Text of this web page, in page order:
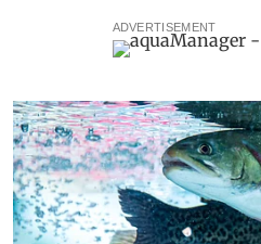
ADVERTISEMENT